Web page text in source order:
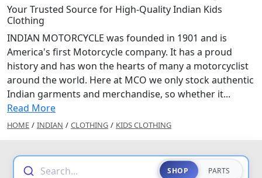
Your Trusted Source for High-Quality Indian Kids
Clothing
INDIAN MOTORCYCLE was founded in 1901 and is
America's first Motorcycle company. It has a proud
history and has won the hearts of many a motorcyclist
around the world. Here at MCO we only stock authentic
Indian garments and merchandise, so whether it...
Read More
HOME / INDIAN / CLOTHING / KIDS CLOTHING
Search... SHOP PARTS